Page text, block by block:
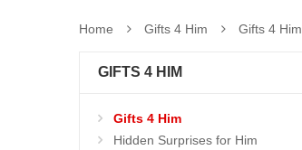
Home Gifts 4 Him Gifts 4 Him
GIFTS 4 HIM
Gifts 4 Him
Hidden Surprises for Him